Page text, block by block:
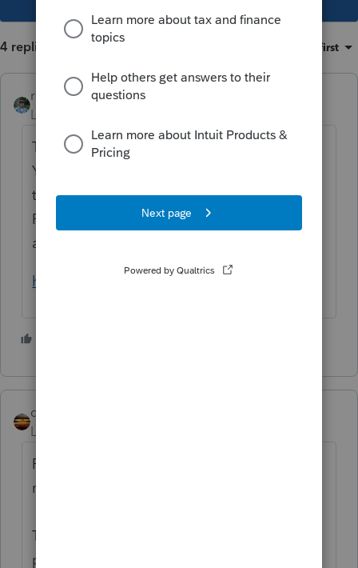
4 replies Oldest first
rbynaker
Level 13
There's nothing new in this area of the law.
You just have to go through the various
tests to see if they qualify as a dependent.
Pub 501, Dependent rules start on page 10
and go through page 22.
https://www.irs.gov/pub/irs-pdf/p501.pdf
qbteachmt
Level 15
Perhaps it would help to review what is
really happening:
The funds were paid out as Advanced
payment against a projection. The